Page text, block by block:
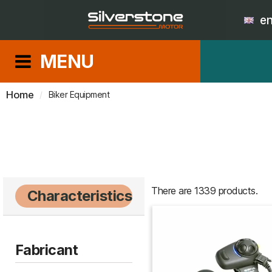
en
MENU
Home Biker Equipment
Characteristics
Fabricant
There are 1339 products.